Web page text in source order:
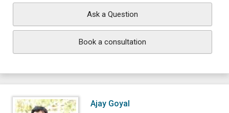
Ask a Question
Book a consultation
Ajay Goyal